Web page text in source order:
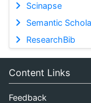
Scinapse
Semantic
ResearchBib
Content Links
Feedback